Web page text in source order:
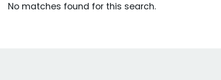
No matches found for this search.